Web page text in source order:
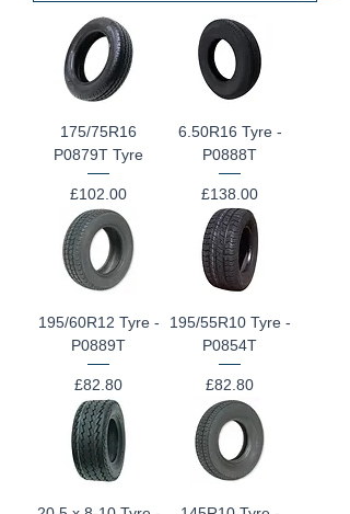
175/75R16
P0879T Tyre
Price
£102.00
6.50R16 Tyre -
P0888T
Price
£138.00
195/60R12 Tyre -
P0889T
Price
£82.80
195/55R10 Tyre -
P0854T
Price
£82.80